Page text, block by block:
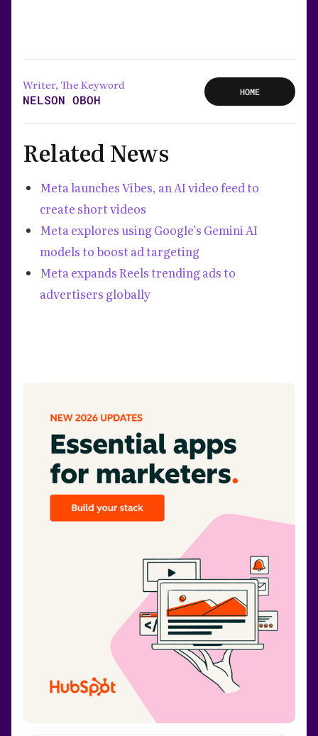
Writer, The Keyword
NELSON OBOH
HOME
Related News
Meta launches Vibes, an AI video feed to
create short videos
Meta explores using Google’s Gemini AI
models to boost ad targeting
Meta expands Reels trending ads to
advertisers globally